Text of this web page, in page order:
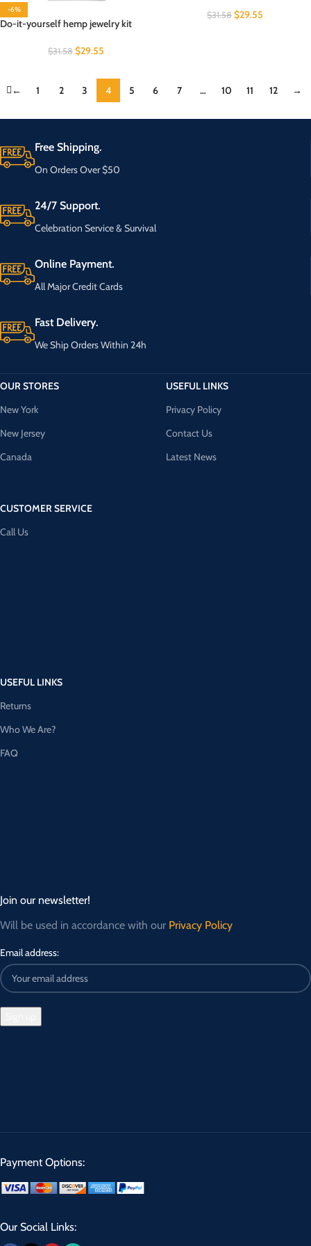
-6%
Do-it-yourself hemp jewelry kit
$31.58 $29.55
$31.58 $29.55
← 1 2 3 4 5 6 7 … 10 11 12 →
Free Shipping.
On Orders Over $50
24/7 Support.
Celebration Service & Survival
Online Payment.
All Major Credit Cards
Fast Delivery.
We Ship Orders Within 24h
OUR STORES
New York
New Jersey
Canada
CUSTOMER SERVICE
Call Us
USEFUL LINKS
Privacy Policy
Contact Us
Latest News
USEFUL LINKS
Returns
Who We Are?
FAQ
Join our newsletter!
Will be used in accordance with our Privacy Policy
Email address:
Payment Options:
Our Social Links: